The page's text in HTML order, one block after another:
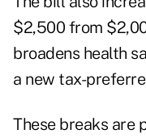
$2,500 from
broadens health
a new tax-
These breaks are